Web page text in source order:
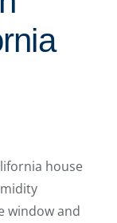
house
window and